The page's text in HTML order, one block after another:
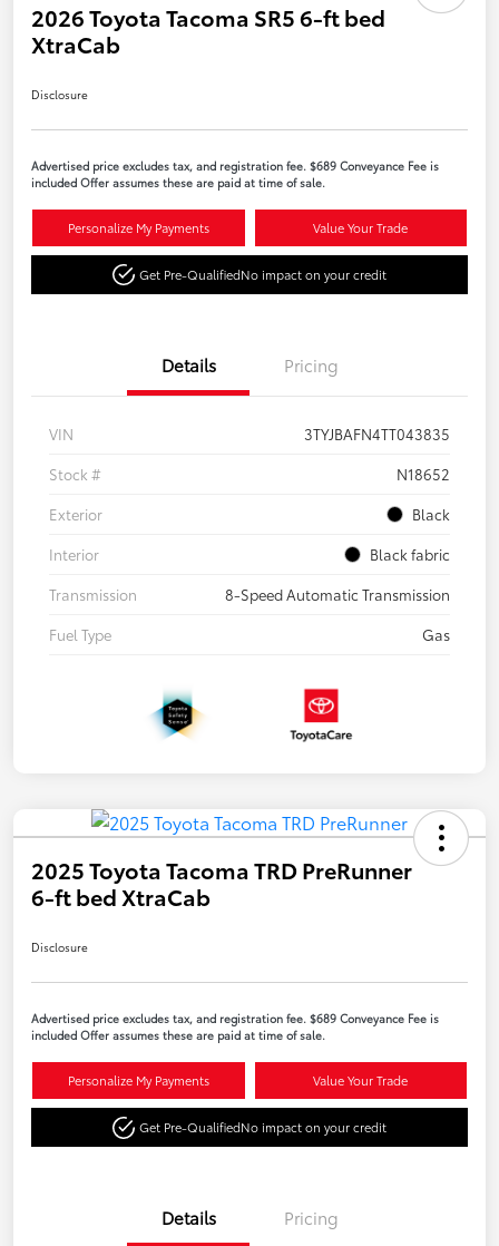
2026 Toyota Tacoma SR5 6-ft bed
XtraCab
Disclosure
Advertised price excludes tax, and registration fee. $689 Conveyance Fee is
included Offer assumes these are paid at time of sale.
Personalize My Payments Value Your Trade
Get Pre-QualifiedNo impact on your credit
Details Pricing
VIN
3TYJBAFN4TT043835
Stock #
N18652
Exterior
Black
Interior
Black fabric
Transmission
8-Speed Automatic Transmission
Fuel Type
Gas
2025 Toyota Tacoma TRD PreRunner
6-ft bed XtraCab
Disclosure
Advertised price excludes tax, and registration fee. $689 Conveyance Fee is
included Offer assumes these are paid at time of sale.
Personalize My Payments Value Your Trade
Get Pre-QualifiedNo impact on your credit
Details Pricing